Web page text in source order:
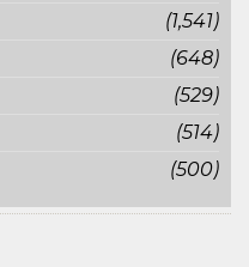
(1,541)
(648)
(529)
(514)
(500)